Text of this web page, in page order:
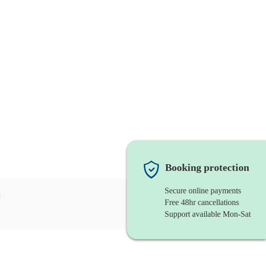
Booking protection
Secure online payments
Free 48hr cancellations
Support available Mon-Sat